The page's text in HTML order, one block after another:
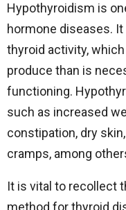
Hypothyroidism is
hormone diseases.
thyroid activity,
produce than is
functioning.
such as increased
constipation, dry
cramps, among
It is vital to recollect
method for thyroid